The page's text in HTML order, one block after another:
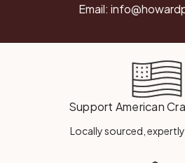
Email:
Support American
Locally sourced,